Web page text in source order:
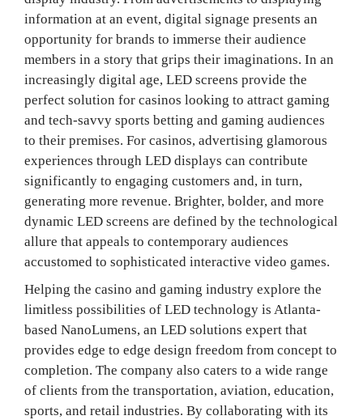
information at an event, digital signage presents an
opportunity for brands to immerse their audience
members in a story that grips their imaginations. In an
increasingly digital age, LED screens provide the
perfect solution for casinos looking to attract gaming
and tech-savvy sports betting and gaming audiences
to their premises. For casinos, advertising glamorous
experiences through LED displays can contribute
significantly to engaging customers and, in turn,
generating more revenue. Brighter, bolder, and more
dynamic LED screens are defined by the technological
allure that appeals to contemporary audiences
accustomed to sophisticated interactive video games.
Helping the casino and gaming industry explore the
limitless possibilities of LED technology is Atlanta-
based NanoLumens, an LED solutions expert that
provides edge to edge design freedom from concept to
completion. The company also caters to a wide range
of clients from the transportation, aviation, education,
sports, and retail industries. By collaborating with its